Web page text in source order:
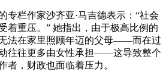
专栏作家沙齐亚·马吉德表示：“社会
着重压。” 她指出，由于极高比例的
法在家里照顾年迈的父母——而在过
往往更多由女性承担——这导致整个
者，财政也面临着压力。